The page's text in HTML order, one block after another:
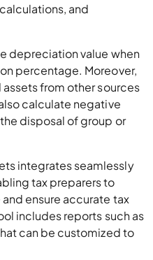
and
depreciation value when
percentage. Moreover,
from other sources
calculate negative
disposal of group or
integrates seamlessly
tax preparers to
ensure accurate tax
includes reports such as
can be customized to